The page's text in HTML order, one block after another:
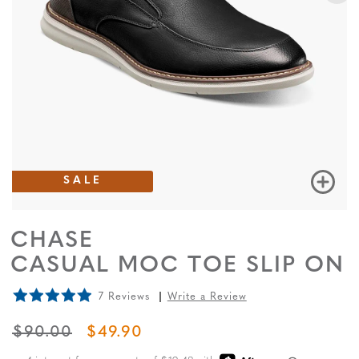
SALE
CHASE
CASUAL MOC TOE SLIP ON
7 Reviews Write a Review
ORIGINAL PRICE
$90.00 SALE PRICE
$49.90